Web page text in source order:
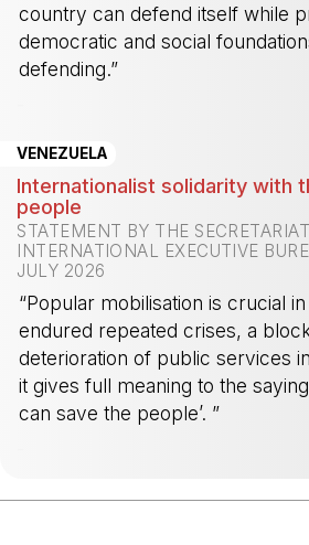
country can defend itself while
democratic and social
defending.”
VENEZUELA
Internationalist solidarity with
people
STATEMENT BY THE
INTERNATIONAL EXECUTIVE
JULY 2026
“Popular mobilisation is crucial
endured repeated crises, a
deterioration of public services
it gives full meaning to the
can save the people’. ”